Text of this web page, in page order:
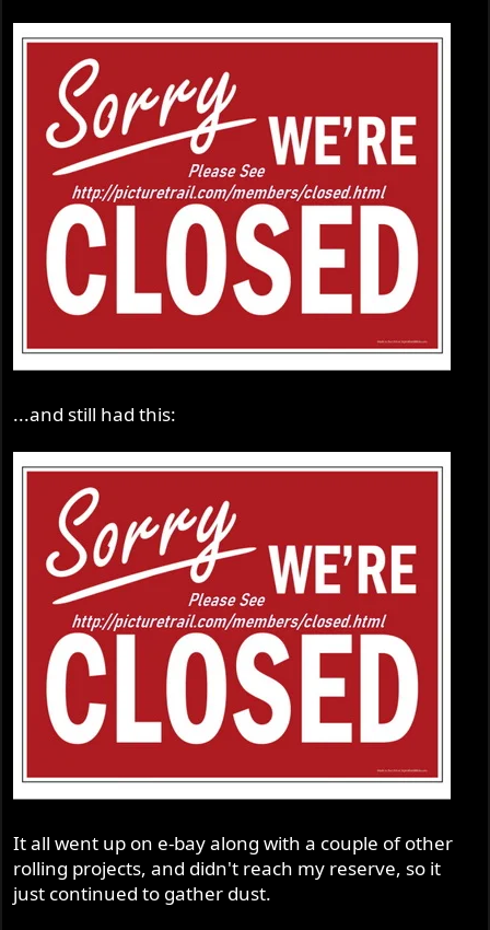
...and still had this:
It all went up on e-bay along with a couple of other
rolling projects, and didn't reach my reserve, so it
just continued to gather dust.